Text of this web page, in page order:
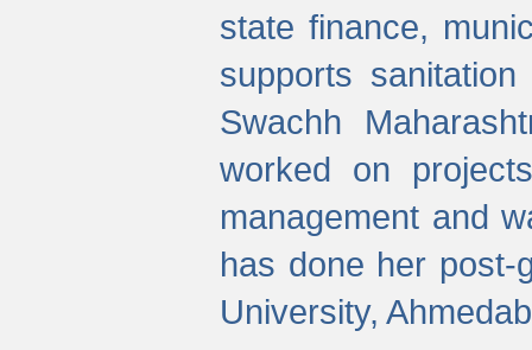
state finance,
supports
Swachh
worked on
management and
has done her post-
University,